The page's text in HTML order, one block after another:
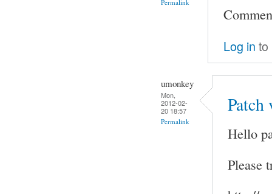
Permalink
Log in to
umonkey
Mon,
2012-02-
20 18:57
Permalink
Patch
Hello
Please